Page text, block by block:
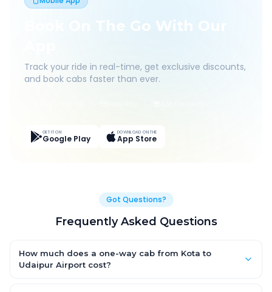
Book On The Go With Our
Track your ride in real-time, get exclusive discounts,
and book cabs faster than ever.
GET IT ON
Google Play
DOWNLOAD ON THE
App Store
Got Questions?
Frequently Asked Questions
How much does a one-way cab from Kota to
Udaipur Airport cost?